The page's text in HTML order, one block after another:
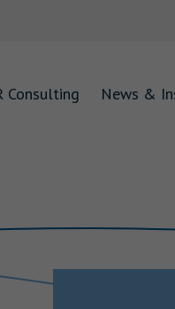
Consulting News &